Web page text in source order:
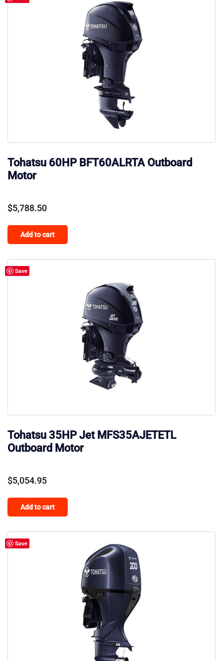
Tohatsu 60HP BFT60ALRTA Outboard
Motor
$5,788.50
Add to cart
Save
Tohatsu 35HP Jet MFS35AJETETL
Outboard Motor
$5,054.95
Add to cart
Save